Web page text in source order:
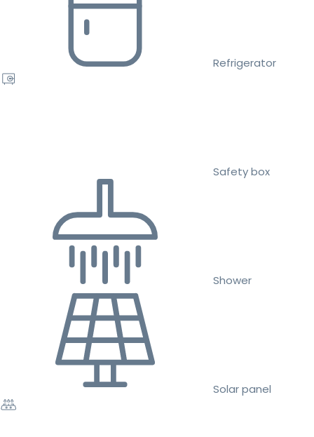
Refrigerator
Safety box
Shower
Solar panel